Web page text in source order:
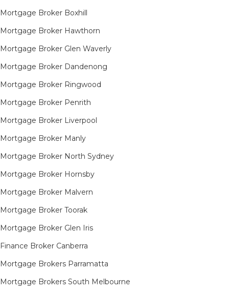
Mortgage Broker Boxhill
Mortgage Broker Hawthorn
Mortgage Broker Glen Waverly
Mortgage Broker Dandenong
Mortgage Broker Ringwood
Mortgage Broker Penrith
Mortgage Broker Liverpool
Mortgage Broker Manly
Mortgage Broker North Sydney
Mortgage Broker Hornsby​
Mortgage Broker Malvern
Mortgage Broker Toorak
Mortgage Broker Glen Iris
Finance Broker Canberra
Mortgage Brokers Parramatta
Mortgage Brokers South Melbourne